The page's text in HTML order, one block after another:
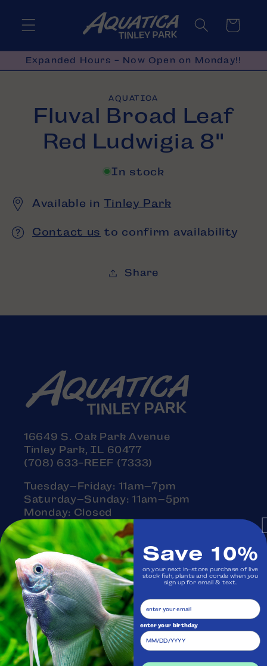
content
Cart
Expanded Hours - Now Open on Monday!!
information
AQUATICA
Fluval Broad Leaf
Red Ludwigia 8"
In stock
Available inTinley Park
Contact us to confirm availability
Share
16649 S. Oak Park Avenue
Tinley Park, IL 60477
(708) 633-REEF (7333)
Tuesday–Friday: 11am–7pm
Saturday–Sunday: 11am–5pm
Monday: Closed
Visit Us
Ask Aquatica
Services
Gift Cards
Save 10%
on your next in-store purchase of live
stock fish, plants and corals when you
sign up for email & text.
enter your birthday